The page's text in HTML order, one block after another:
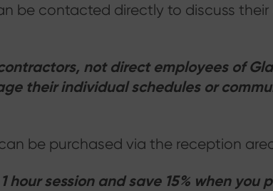
be contacted directly to discuss
not direct employees of
their individual schedules or
be purchased via the reception
session and save 15% when you